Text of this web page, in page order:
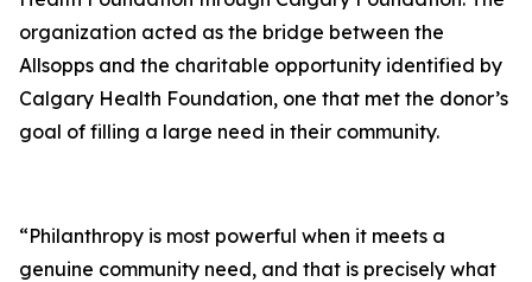
organization acted as the bridge between the
Allsopps and the charitable opportunity identified by
Calgary Health Foundation, one that met the donor’s
goal of filling a large need in their community.
“Philanthropy is most powerful when it meets a
genuine community need, and that is precisely what